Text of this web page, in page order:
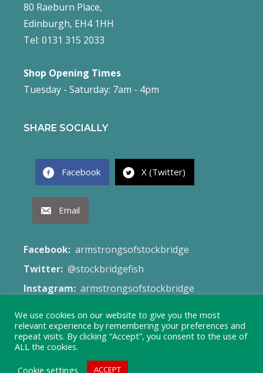
80 Raeburn Place,
Edinburgh, EH4 1HH
Tel: 0131 315 2033
Shop Opening Times
Tuesday - Saturday: 7am - 4pm
SHARE SOCIALLY
Facebook X (Twitter)
Email
Facebook: armstrongsofstockbridge
Twitter: @stockbridgefish
Instagram: armstrongsofstockbridge
Web Site: Terms & Conditions
We use cookies on our website to give you the most
relevant experience by remembering your preferences and
repeat visits. By clicking “Accept”, you consent to the use of
ALL the cookies.
Cookie settings
ACCEPT